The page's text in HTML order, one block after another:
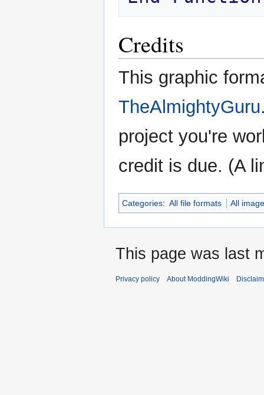
Credits
This graphic
TheAlmightyGuru
project you're
credit is due. (A
Categories: All file formats All
This page was last
Privacy policy About ModdingWiki